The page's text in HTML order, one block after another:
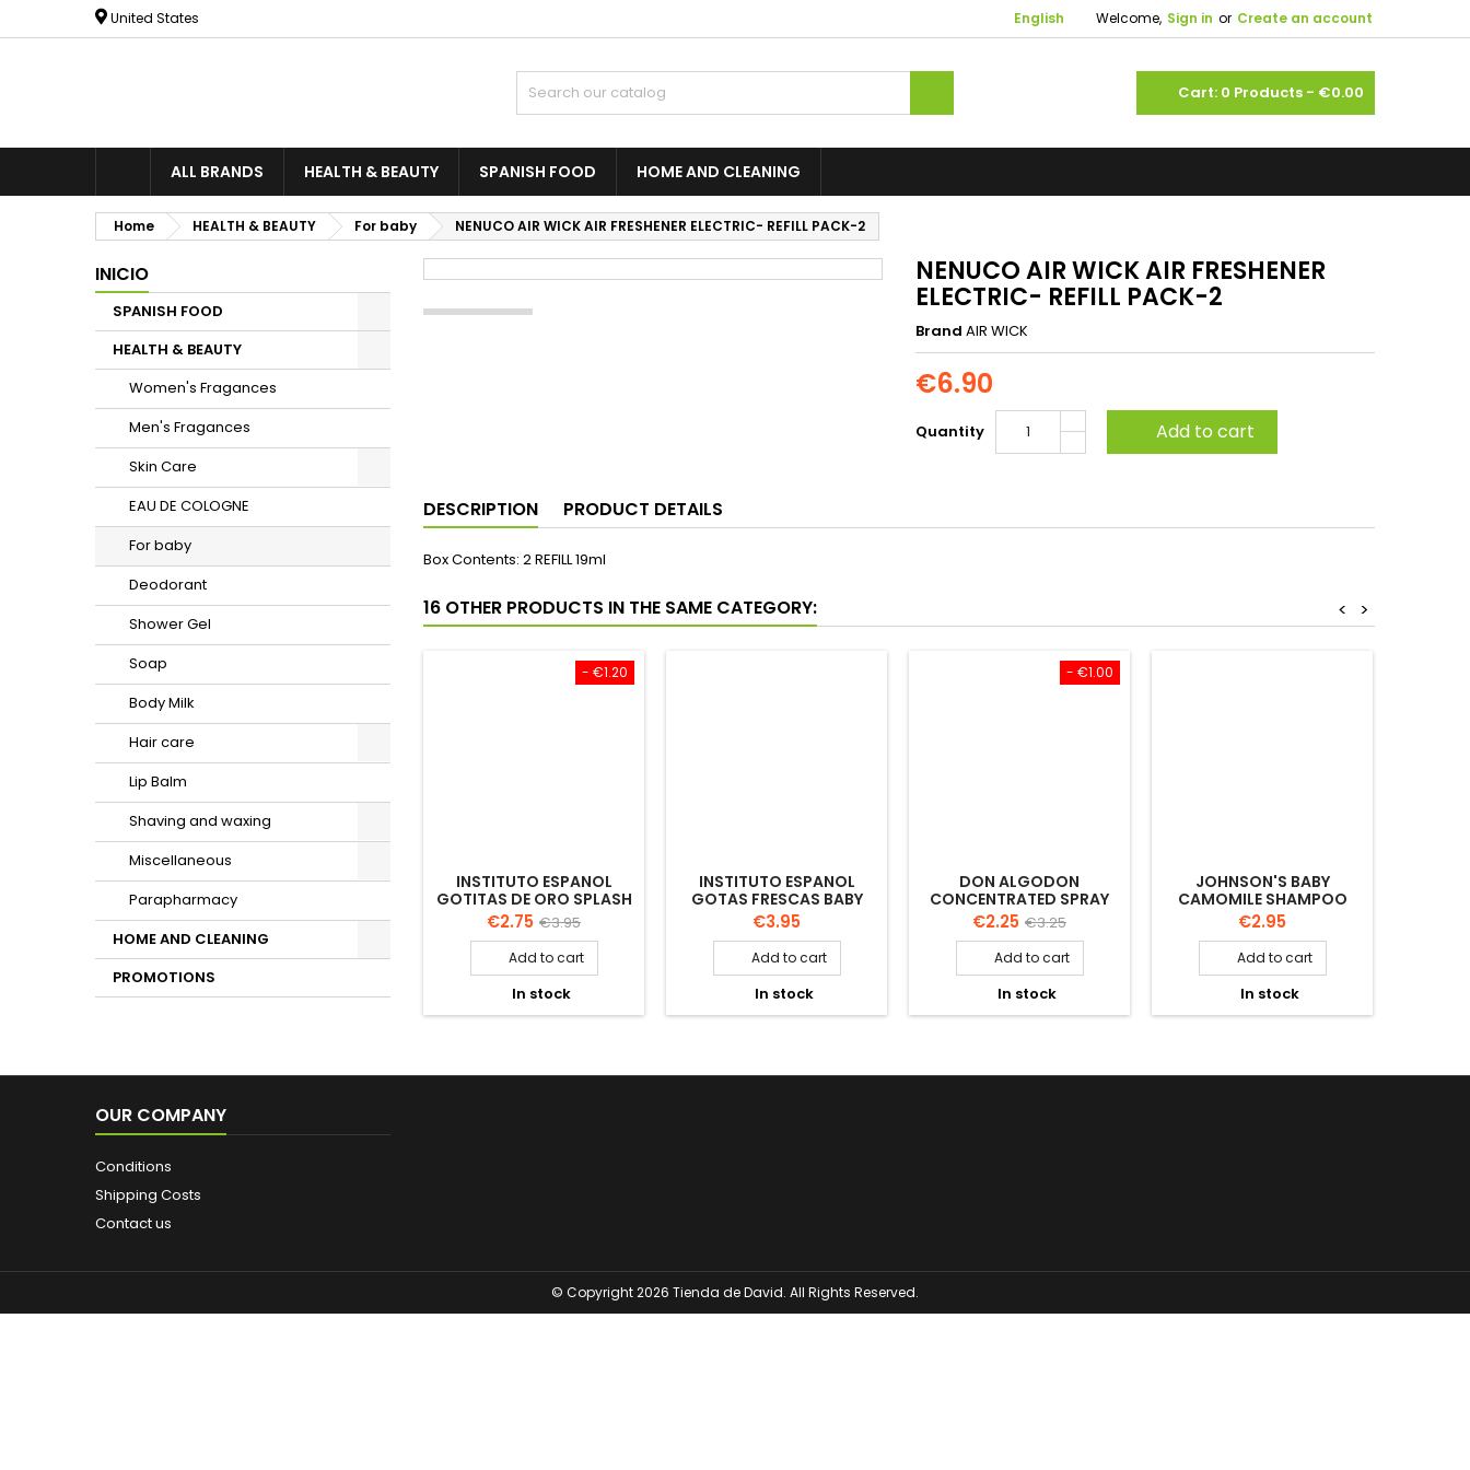
United States Welcome, Sign in or Create an account
English
shopping_cart
Cart: 0 Products - €0.00
ALL BRANDS HEALTH & BEAUTY SPANISH FOOD HOME AND CLEANING
Home HEALTH & BEAUTY For baby NENUCO AIR WICK AIR FRESHENER ELECTRIC- REFILL PACK-2
INICIO
SPANISH FOOD
HEALTH & BEAUTY
Women's Fragances
Men's Fragances
Skin Care
EAU DE COLOGNE
For baby
Deodorant
Shower Gel
Soap
Body Milk
Hair care
Lip Balm
Shaving and waxing
Miscellaneous
Parapharmacy
HOME AND CLEANING
PROMOTIONS
NENUCO AIR WICK AIR FRESHENER
ELECTRIC- REFILL PACK-2
Brand AIR WICK
€6.90
Quantity Add to cart
DESCRIPTION PRODUCT DETAILS
Box Contents: 2 REFILL 19ml
16 OTHER PRODUCTS IN THE SAME CATEGORY: >
<
- €1.20
INSTITUTO ESPANOL
GOTITAS DE ORO SPLASH
COLOGNE 750ML
Price
€2.75 Regular
price
€3.95
Add to cart
In stock
INSTITUTO ESPANOL
GOTAS FRESCAS BABY
COLOGNE 250ML
Price
€3.95
Add to cart
In stock
- €1.00
DON ALGODON
CONCENTRATED SPRAY
TISSUS BABY 90ML
Price
€2.25 Regular
price
€3.25
Add to cart
In stock
JOHNSON'S BABY
CAMOMILE SHAMPOO
500 ML
Price
€2.95
Add to cart
In stock
OUR COMPANY
Conditions
Shipping Costs
Contact us
© Copyright 2026 Tienda de David. All Rights Reserved.